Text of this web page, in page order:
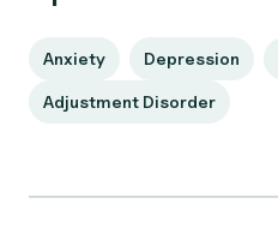
Anxiety Depression
Adjustment Disorder